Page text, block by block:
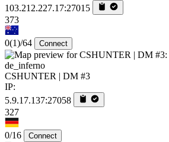
103.212.227.17:27015
373
0(1)/64 Connect
de_inferno
CSHUNTER | DM #3
IP:
5.9.17.137:27058
327
0/16 Connect